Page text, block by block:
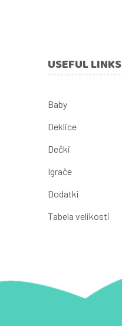
USEFUL LINKS
Baby
Deklice
Dečki
Igrače
Dodatki
Tabela velikosti